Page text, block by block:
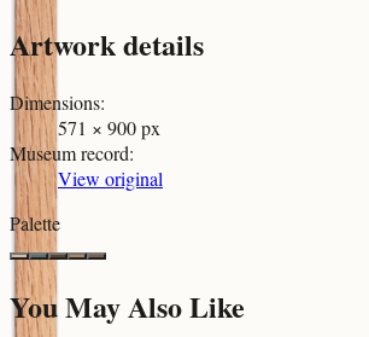
Artwork details
Dimensions:
571 × 900 px
Museum record:
View original
Palette
You May Also Like